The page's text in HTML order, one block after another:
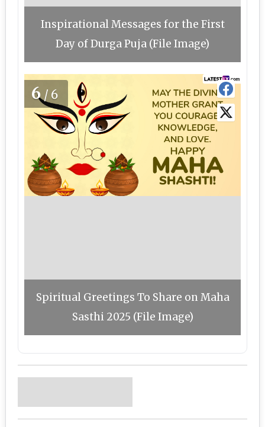
Inspirational Messages for the First
Day of Durga Puja (File Image)
6/6
Spiritual Greetings To Share on Maha
Sasthi 2025 (File Image)